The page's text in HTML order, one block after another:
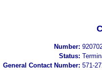
Number:
Status:
General Contact Number: 571-